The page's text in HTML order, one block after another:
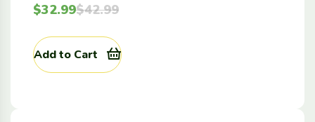
$42.99
$32.99
Add to Cart